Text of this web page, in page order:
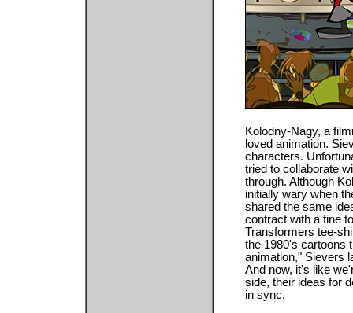
Kolodny-Nagy, a
loved animation.
characters.
tried to collaborate
through. Although
initially wary when
shared the same
contract with a fine
Transformers tee-
the 1980's cartoons
animation," Sievers
And now, it's like
side, their ideas for
in sync.